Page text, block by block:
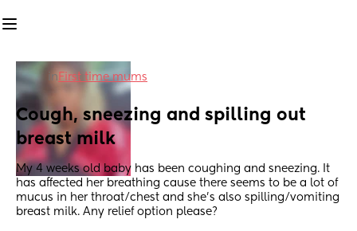
in First time mums
Cough, sneezing and spilling out
breast milk
My 4 weeks old baby has been coughing and sneezing. It
has affected her breathing cause there seems to be a lot of
mucus in her throat/chest and she’s also spilling/vomiting
breast milk. Any relief option please?